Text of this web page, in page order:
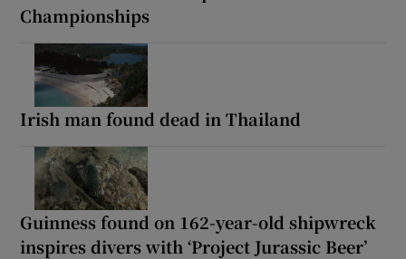
Championships
Irish man found dead in Thailand
Guinness found on 162-year-old shipwreck
inspires divers with ‘Project Jurassic Beer’